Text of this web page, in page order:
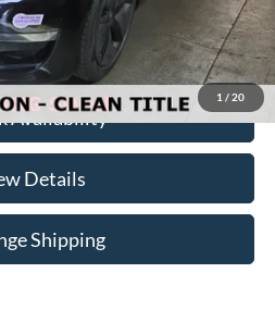
1 / 20
To Call
Availability
Details
Shipping